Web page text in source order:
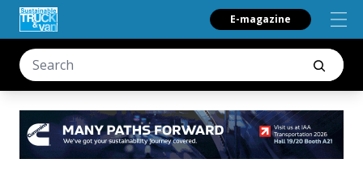
E-magazine